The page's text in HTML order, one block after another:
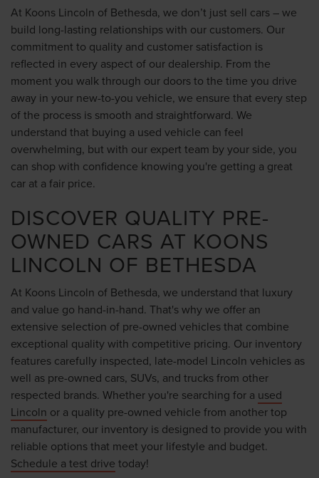
At Koons Lincoln of Bethesda, we don’t just sell cars – we
build long-lasting relationships with our customers. Our
commitment to quality and customer satisfaction is
reflected in every aspect of our dealership. From the
moment you walk through our doors to the time you drive
away in your new-to-you vehicle, we ensure that every step
of the process is smooth and straightforward. We
understand that buying a used vehicle can feel
overwhelming, but with our expert team by your side, you
can shop with confidence knowing you're getting a great
car at a fair price.
DISCOVER QUALITY PRE-
OWNED CARS AT KOONS
LINCOLN OF BETHESDA
At Koons Lincoln of Bethesda, we understand that luxury
and value go hand-in-hand. That's why we offer an
extensive selection of pre-owned vehicles that combine
exceptional quality with competitive pricing. Our inventory
features carefully inspected, late-model Lincoln vehicles as
well as pre-owned cars, SUVs, and trucks from other
respected brands. Whether you're searching for a used
Lincoln or a quality pre-owned vehicle from another top
manufacturer, our inventory is designed to provide you with
reliable options that meet your lifestyle and budget.
Schedule a test drive today!